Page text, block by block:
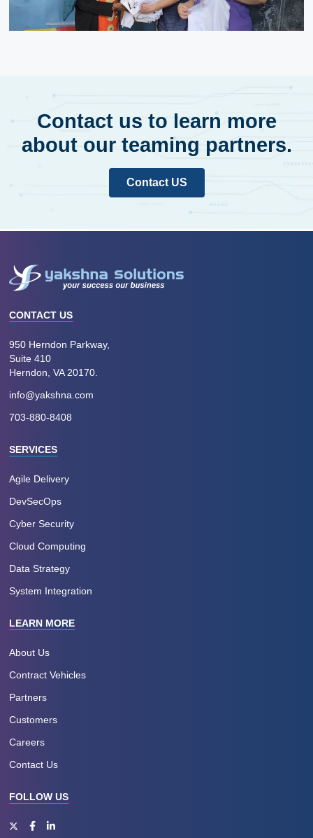
Contact us to learn more
about our teaming partners.
Contact US
CONTACT US
950 Herndon Parkway,
Suite 410
Herndon, VA 20170.
info@yakshna.com
703-880-8408
SERVICES
Agile Delivery
DevSecOps
Cyber Security
Cloud Computing
Data Strategy
System Integration
LEARN MORE
About Us
Contract Vehicles
Partners
Customers
Careers
Contact Us
FOLLOW US